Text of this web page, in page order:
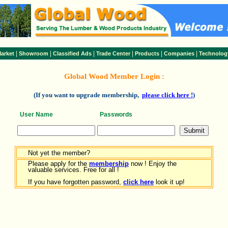
Showroom Classified Ads Trade Center| Products Companies
Global Wood Member Login :
(If you want to upgrade membership, please click here !)
User Name Passwords
Not yet the member?
Please apply for the membership now ! Enjoy the
valuable services. Free for all !
If you have forgotten password, click here look it up!